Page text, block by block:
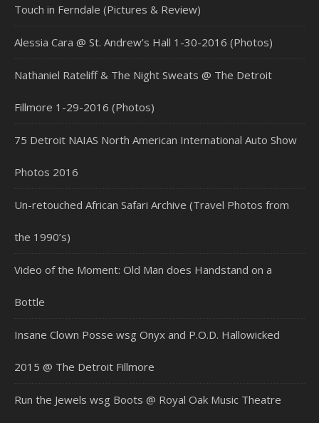
Touch in Ferndale (Pictures & Review)
Alessia Cara @ St. Andrew’s Hall 1-30-2016 (Photos)
Nathaniel Rateliff & The Night Sweats @ The Detroit
Fillmore 1-29-2016 (Photos)
75 Detroit NAIAS North American International Auto Show
Photos 2016
Un-retouched African Safari Archive (Travel Photos from
the 1990’s)
Video of the Moment: Old Man does Handstand on a
Bottle
Insane Clown Posse wsg Onyx and P.O.D. Hallowicked
2015 @ The Detroit Fillmore
Run the Jewels wsg Boots @ Royal Oak Music Theatre